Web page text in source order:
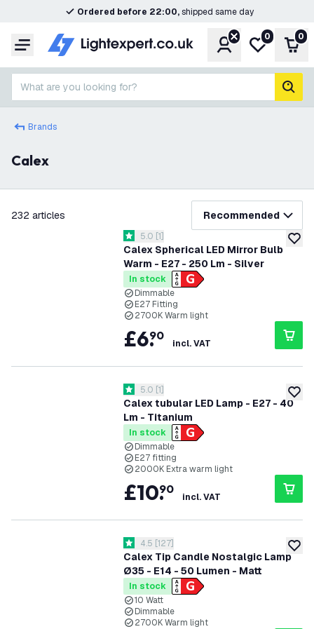
Ordered before 22:00,shipped same day
Menu AccountMy wishlist
0 0
What are you looking for?
Brands
Calex
232 articles Recommended
add
Calex Spherical LED Mirror Bulb
Warm - E27 - 250 Lm - Silver
open reviews drawer
5 score stars
5.0 [1]
In stock
Dimmable
E27 Fitting
2700K Warm light
£6.
90
incl. VAT
add
Calex tubular LED Lamp - E27 - 40
Lm - Titanium
open reviews drawer
5 score stars
5.0 [1]
In stock
Dimmable
E27 fitting
2000K Extra warm light
£10.
90
incl. VAT
add
Calex Tip Candle Nostalgic Lamp
Ø35 - E14 - 50 Lumen - Matt
open reviews drawer
4.5 score stars
4.5 [127]
In stock
10 Watt
Dimmable
2700K Warm light
filter